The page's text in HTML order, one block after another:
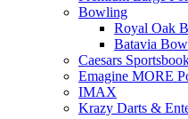
Bowling
Royal Oak
Batavia
Caesars
Emagine MORE
IMAX
Krazy Darts &